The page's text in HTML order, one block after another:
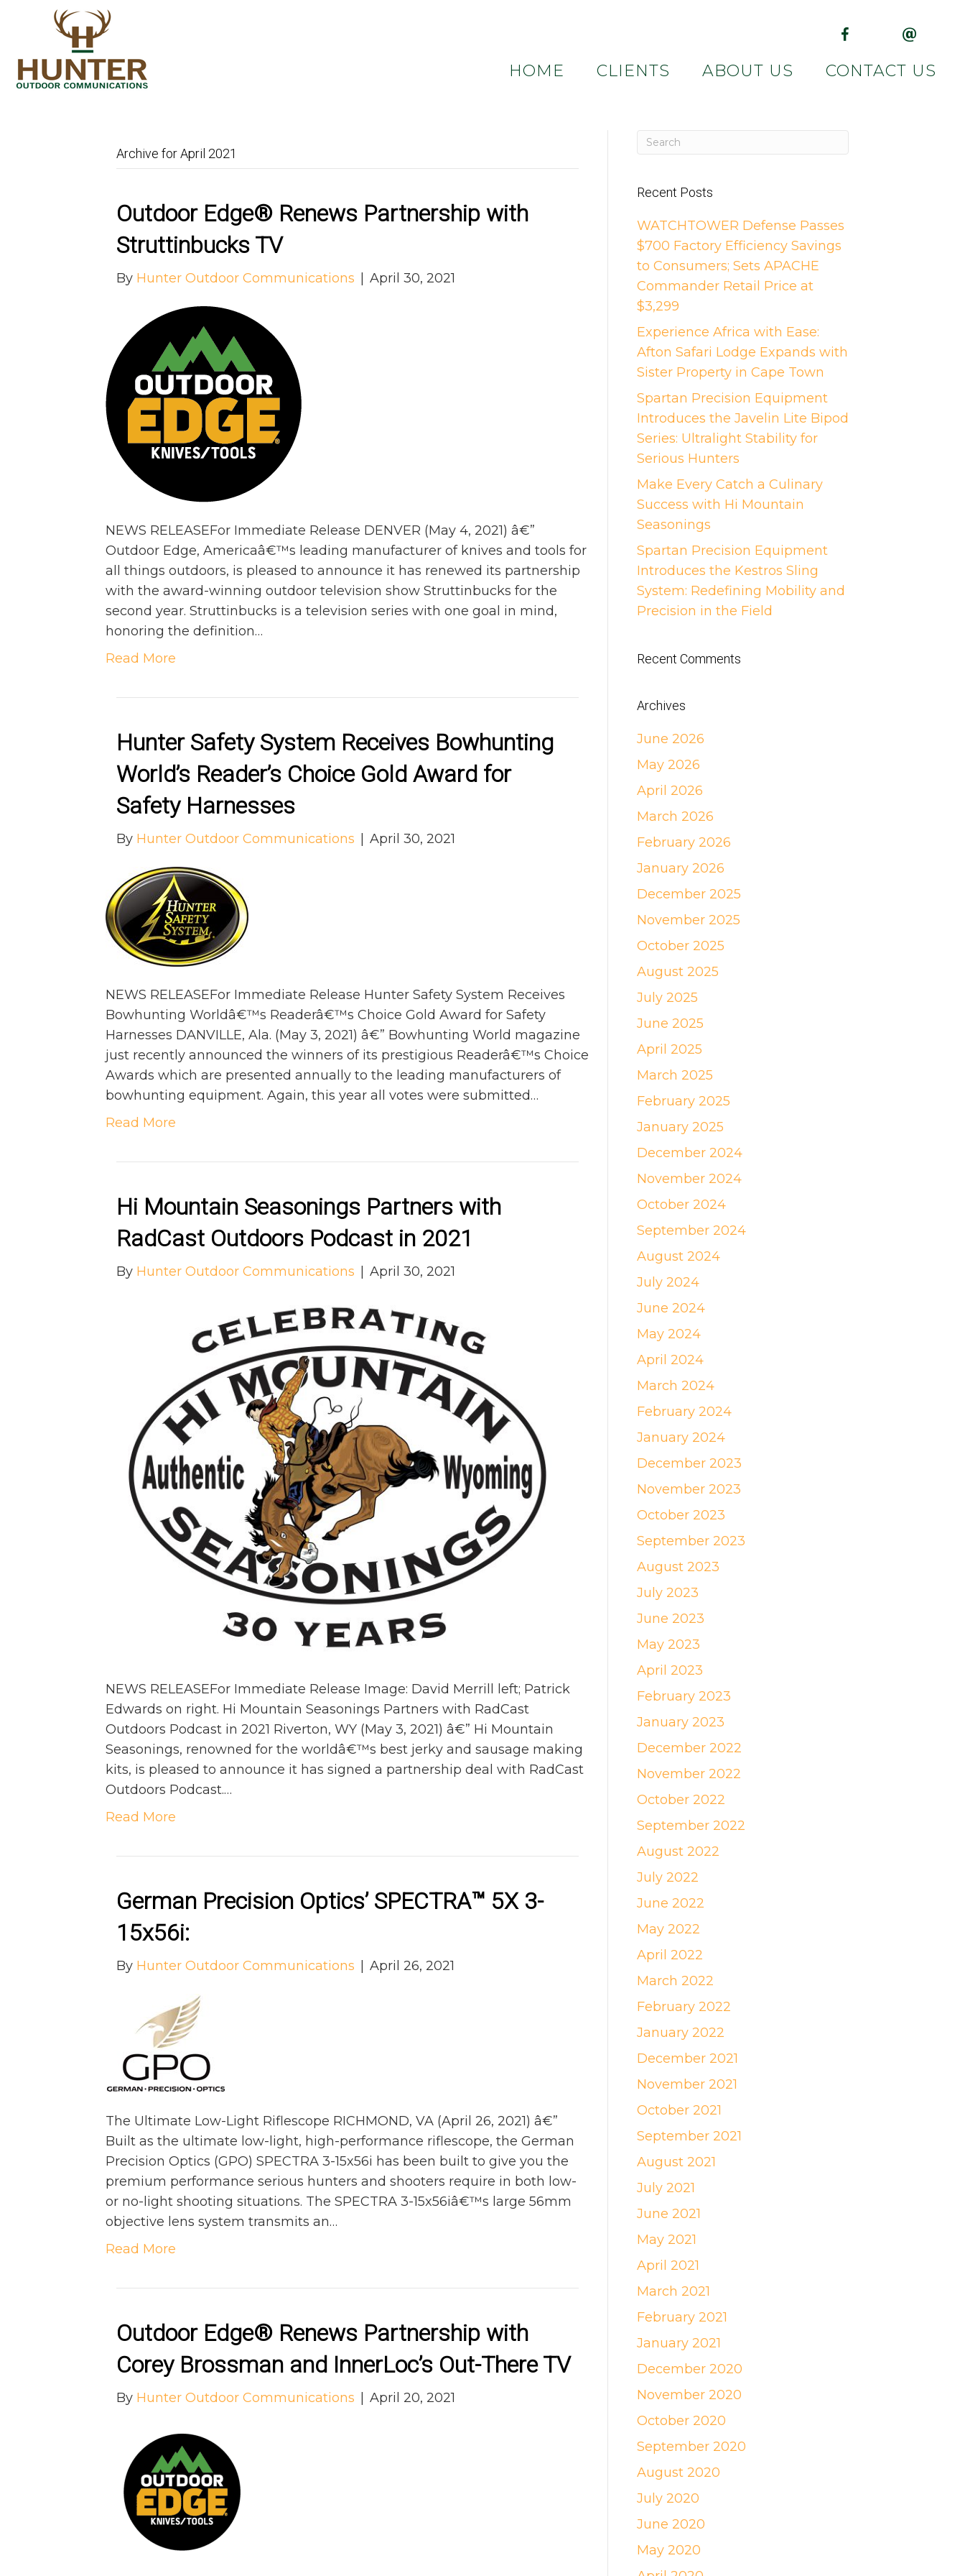
(opens in new tab)
(opens in
HOME CLIENTS ABOUT US CONTACT US
Archive for April 2021
Outdoor Edge® Renews Partnership with
Struttinbucks TV
By Hunter Outdoor Communications April 30, 2021
NEWS RELEASEFor Immediate Release DENVER (May 4, 2021) â€”
Outdoor Edge, Americaâ€™s leading manufacturer of knives and tools for
all things outdoors, is pleased to announce it has renewed its partnership
with the award-winning outdoor television show Struttinbucks for the
second year. Struttinbucks is a television series with one goal in mind,
honoring the definition…
Read More
Hunter Safety System Receives Bowhunting
World’s Reader’s Choice Gold Award for
Safety Harnesses
By Hunter Outdoor Communications April 30, 2021
NEWS RELEASEFor Immediate Release Hunter Safety System Receives
Bowhunting Worldâ€™s Readerâ€™s Choice Gold Award for Safety
Harnesses DANVILLE, Ala. (May 3, 2021) â€” Bowhunting World magazine
just recently announced the winners of its prestigious Readerâ€™s Choice
Awards which are presented annually to the leading manufacturers of
bowhunting equipment. Again, this year all votes were submitted…
Read More
Hi Mountain Seasonings Partners with
RadCast Outdoors Podcast in 2021
By Hunter Outdoor Communications April 30, 2021
NEWS RELEASEFor Immediate Release Image: David Merrill left; Patrick
Edwards on right. Hi Mountain Seasonings Partners with RadCast
Outdoors Podcast in 2021 Riverton, WY (May 3, 2021) â€” Hi Mountain
Seasonings, renowned for the worldâ€™s best jerky and sausage making
kits, is pleased to announce it has signed a partnership deal with RadCast
Outdoors Podcast.…
Read More
German Precision Optics’ SPECTRA™ 5X 3-
15x56i:
By Hunter Outdoor Communications April 26, 2021
The Ultimate Low-Light Riflescope RICHMOND, VA (April 26, 2021) â€”
Built as the ultimate low-light, high-performance riflescope, the German
Precision Optics (GPO) SPECTRA 3-15x56i has been built to give you the
premium performance serious hunters and shooters require in both low-
or no-light shooting situations. The SPECTRA 3-15x56iâ€™s large 56mm
objective lens system transmits an…
Read More
Outdoor Edge® Renews Partnership with
Corey Brossman and InnerLoc’s Out-There TV
By Hunter Outdoor Communications April 20, 2021
Recent Posts
WATCHTOWER Defense Passes
$700 Factory Efficiency Savings
to Consumers; Sets APACHE
Commander Retail Price at
$3,299
Experience Africa with Ease:
Afton Safari Lodge Expands with
Sister Property in Cape Town
Spartan Precision Equipment
Introduces the Javelin Lite Bipod
Series: Ultralight Stability for
Serious Hunters
Make Every Catch a Culinary
Success with Hi Mountain
Seasonings
Spartan Precision Equipment
Introduces the Kestros Sling
System: Redefining Mobility and
Precision in the Field
Recent Comments
Archives
June 2026
May 2026
April 2026
March 2026
February 2026
January 2026
December 2025
November 2025
October 2025
August 2025
July 2025
June 2025
April 2025
March 2025
February 2025
January 2025
December 2024
November 2024
October 2024
September 2024
August 2024
July 2024
June 2024
May 2024
April 2024
March 2024
February 2024
January 2024
December 2023
November 2023
October 2023
September 2023
August 2023
July 2023
June 2023
May 2023
April 2023
February 2023
January 2023
December 2022
November 2022
October 2022
September 2022
August 2022
July 2022
June 2022
May 2022
April 2022
March 2022
February 2022
January 2022
December 2021
November 2021
October 2021
September 2021
August 2021
July 2021
June 2021
May 2021
April 2021
March 2021
February 2021
January 2021
December 2020
November 2020
October 2020
September 2020
August 2020
July 2020
June 2020
May 2020